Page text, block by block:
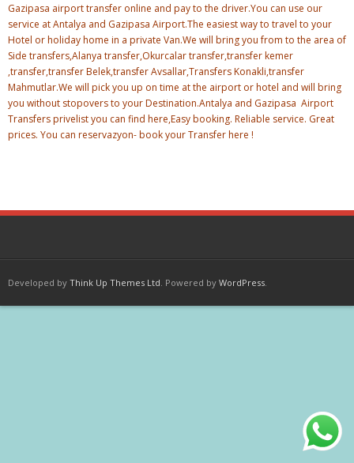
Gazipasa airport transfer online and pay to the driver.You can use our
service at Antalya and Gazipasa Airport.The easiest way to travel to your
Hotel or holiday home in a private Van.We will bring you from to the area of
Side transfers,Alanya transfer,Okurcalar transfer,transfer kemer
,transfer,transfer Belek,transfer Avsallar,Transfers Konakli,transfer
Mahmutlar.We will pick you up on time at the airport or hotel and will bring
you without stopovers to your Destination.Antalya and Gazipasa Airport
Transfers privelist you can find here,Easy booking. Reliable service. Great
prices. You can reservazyon- book your Transfer here !
Developed by Think Up Themes Ltd. Powered by WordPress.